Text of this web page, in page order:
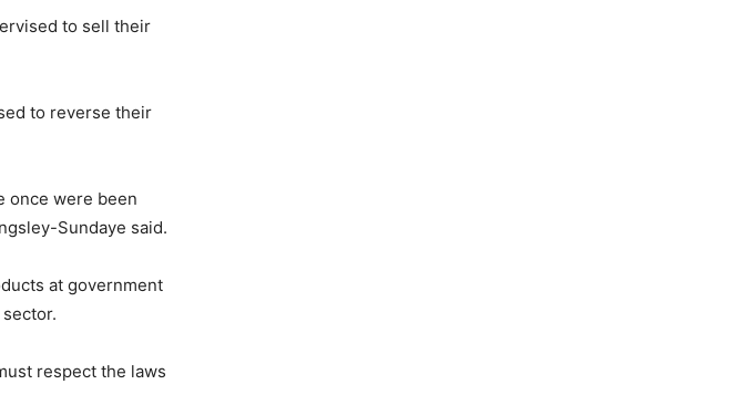
to sell their
to reverse their
once were been
Sundaye said.
at government
respect the laws